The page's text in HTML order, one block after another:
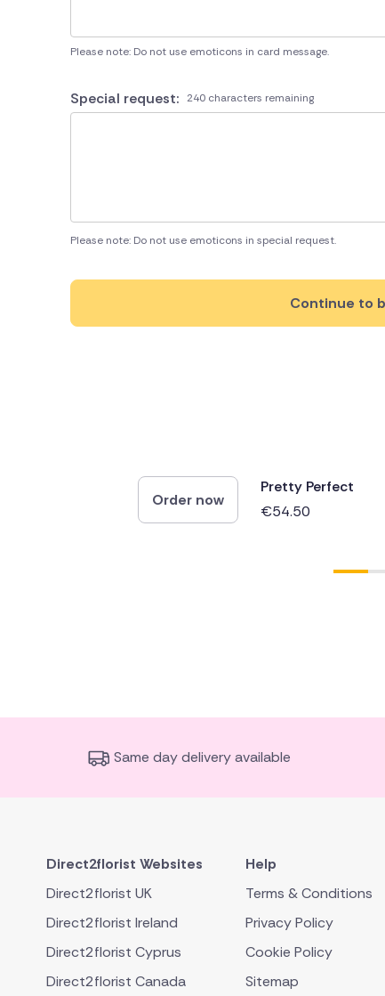
Please note: Do not use emoticons in card message.
Special request: 240 characters remaining
Please note: Do not use emoticons in special request.
Continue to
Order now
Pretty Perfect
€54.50
Same day delivery available
Direct2florist Websites
Direct2florist UK
Direct2florist Ireland
Direct2florist Cyprus
Direct2florist Canada
Help
Terms & Conditions
Privacy Policy
Cookie Policy
Sitemap